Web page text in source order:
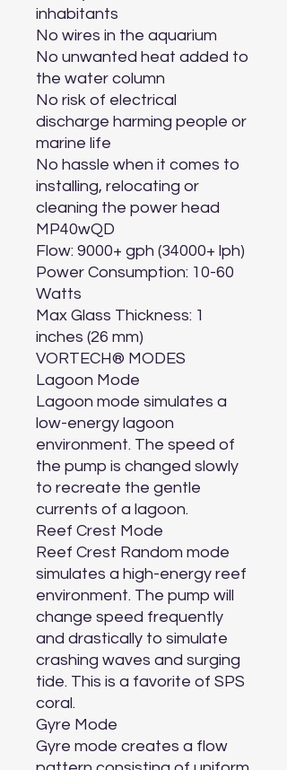
inhabitants
No wires in the aquarium
No unwanted heat added to
the water column
No risk of electrical
discharge harming people or
marine life
No hassle when it comes to
installing, relocating or
cleaning the power head
MP40wQD
Flow: 9000+ gph (34000+ lph)
Power Consumption: 10-60
Watts
Max Glass Thickness: 1
inches (26 mm)
VORTECH® MODES
Lagoon Mode
Lagoon mode simulates a
low-energy lagoon
environment. The speed of
the pump is changed slowly
to recreate the gentle
currents of a lagoon.
Reef Crest Mode
Reef Crest Random mode
simulates a high-energy reef
environment. The pump will
change speed frequently
and drastically to simulate
crashing waves and surging
tide. This is a favorite of SPS
coral.
Gyre Mode
Gyre mode creates a flow